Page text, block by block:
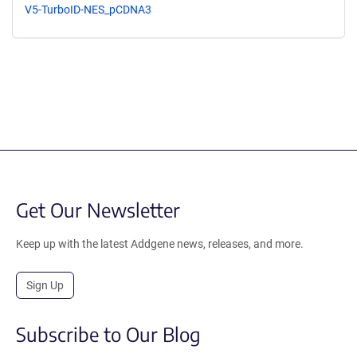
V5-TurboID-NES_pCDNA3
Get Our Newsletter
Keep up with the latest Addgene news, releases, and more.
Sign Up
Subscribe to Our Blog